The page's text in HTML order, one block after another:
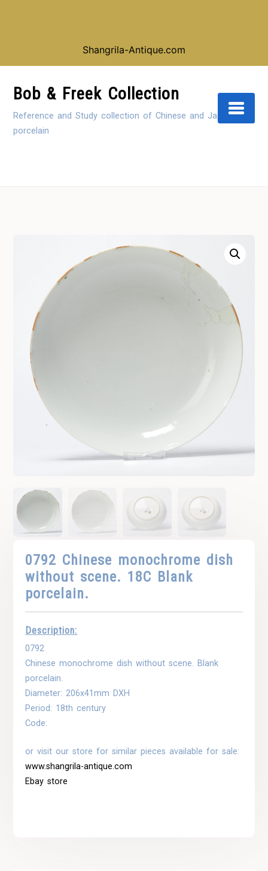
Shangrila-Antique.com
ContentBob & Freek Collection
Reference and Study collection of Chinese and Japanese
porcelain
0792 Chinese monochrome dish
without scene. 18C Blank
porcelain.
Description:
0792
Chinese monochrome dish without scene. Blank
porcelain.
Diameter: 206x41mm DXH
Period: 18th century
Code:
or visit our store for similar pieces available for sale:
www.shangrila-antique.com
Ebay store